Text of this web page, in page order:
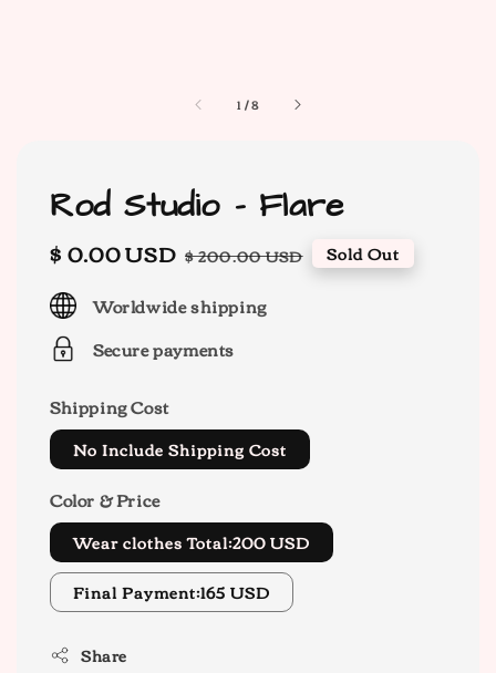
1/8
Rod Studio - Flare
Sale
price
$ 0.00 USD Regular
$ 200.00 USD Sold Out
Worldwide shipping
Secure payments
Shipping Cost
No Include Shipping Cost
Color & Price
Wear clothes Total:200 USD
Final Payment:165 USD
Share